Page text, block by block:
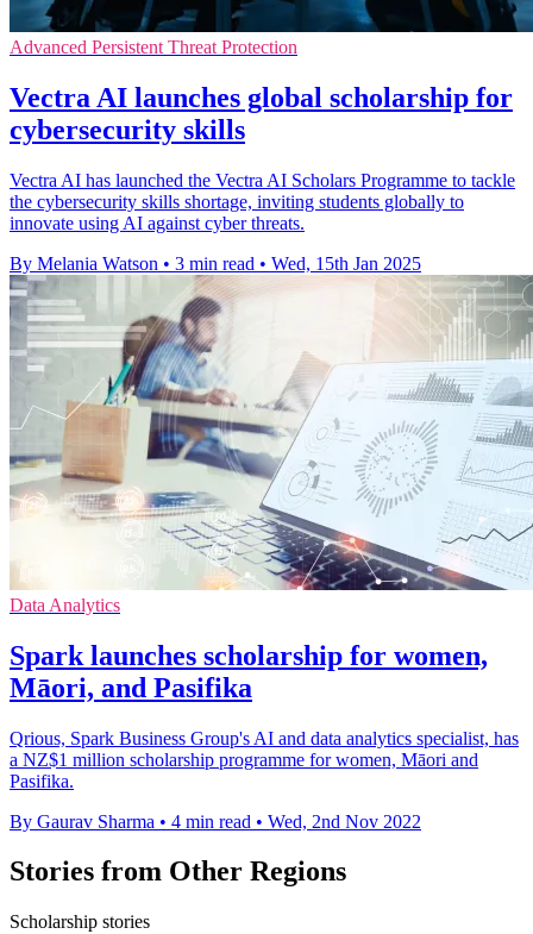
Advanced Persistent Threat Protection
Vectra AI launches global scholarship for
cybersecurity skills
Vectra AI has launched the Vectra AI Scholars Programme to tackle
the cybersecurity skills shortage, inviting students globally to
innovate using AI against cyber threats.
By Melania Watson • 3 min read • Wed, 15th Jan 2025
Data Analytics
Spark launches scholarship for women,
Māori, and Pasifika
Qrious, Spark Business Group's AI and data analytics specialist, has
a NZ$1 million scholarship programme for women, Māori and
Pasifika.
By Gaurav Sharma • 4 min read • Wed, 2nd Nov 2022
Stories from Other Regions
Scholarship stories